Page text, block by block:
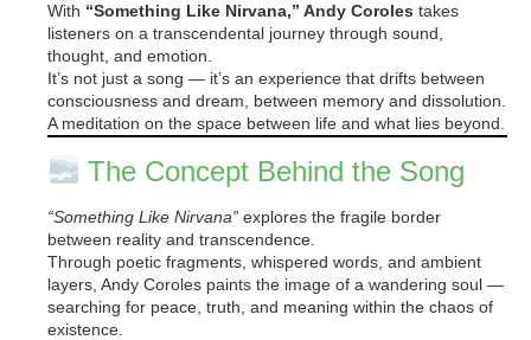
With “Something Like Nirvana,” Andy Coroles takes
listeners on a transcendental journey through sound,
thought, and emotion.
It’s not just a song — it’s an experience that drifts between
consciousness and dream, between memory and dissolution.
A meditation on the space between life and what lies beyond.
The Concept Behind the Song
“Something Like Nirvana” explores the fragile border
between reality and transcendence.
Through poetic fragments, whispered words, and ambient
layers, Andy Coroles paints the image of a wandering soul —
searching for peace, truth, and meaning within the chaos of
existence.